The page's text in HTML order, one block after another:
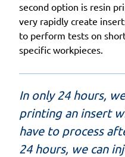
second option is resin
very rapidly create
to perform tests on
specific workpieces.
In only 24 hours,
printing an insert
have to process
24 hours, we can